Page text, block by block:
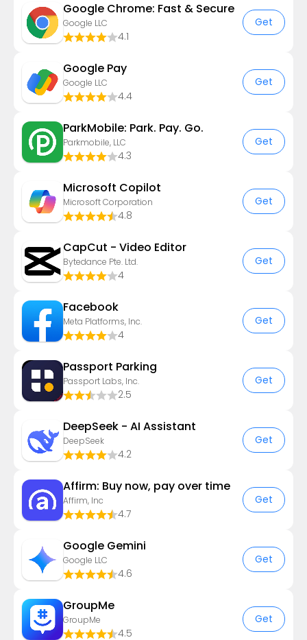
Google Chrome: Fast & Secure
Google LLC
4.1
Get
Google Pay
Google LLC
4.4
Get
ParkMobile: Park. Pay. Go.
Parkmobile, LLC
4.3
Get
​​Microsoft Copilot
Microsoft Corporation
4.8
Get
CapCut - Video Editor
Bytedance Pte. Ltd.
4
Get
Facebook
Meta Platforms, Inc.
4
Get
Passport Parking
Passport Labs, Inc.
2.5
Get
DeepSeek - AI Assistant
DeepSeek
4.2
Get
Affirm: Buy now, pay over time
Affirm, Inc
4.7
Get
Google Gemini
Google LLC
4.6
Get
GroupMe
GroupMe
4.5
Get